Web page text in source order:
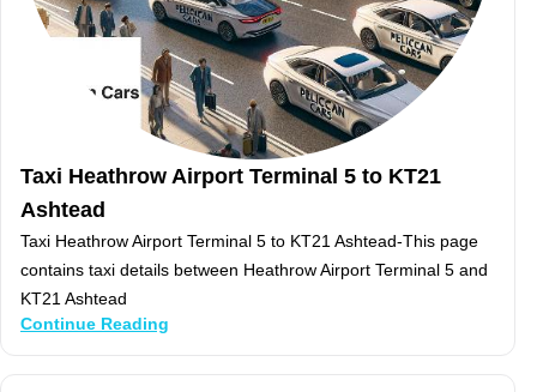
Taxi Heathrow Airport Terminal 5 to KT21
Ashtead
Taxi Heathrow Airport Terminal 5 to KT21 Ashtead-This page
contains taxi details between Heathrow Airport Terminal 5 and
KT21 Ashtead
Continue Reading